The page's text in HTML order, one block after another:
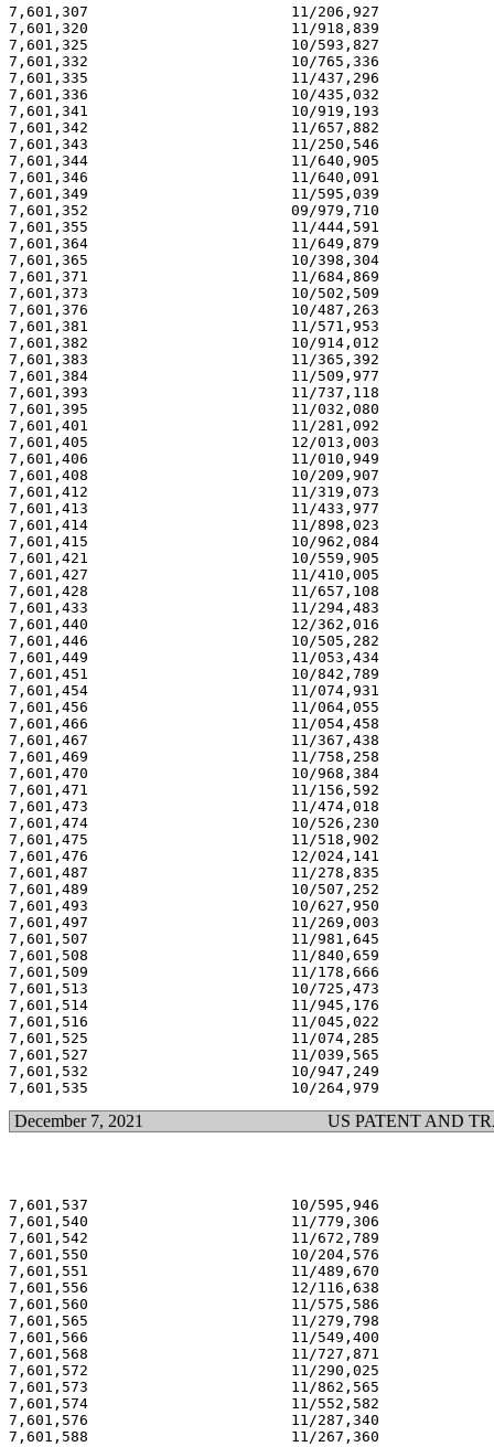
7,601,307                       11/206,927
7,601,320                       11/918,839
7,601,325                       10/593,827
7,601,332                       10/765,336
7,601,335                       11/437,296
7,601,336                       10/435,032
7,601,341                       10/919,193
7,601,342                       11/657,882
7,601,343                       11/250,546
7,601,344                       11/640,905
7,601,346                       11/640,091
7,601,349                       11/595,039
7,601,352                       09/979,710
7,601,355                       11/444,591
7,601,364                       11/649,879
7,601,365                       10/398,304
7,601,371                       11/684,869
7,601,373                       10/502,509
7,601,376                       10/487,263
7,601,381                       11/571,953
7,601,382                       10/914,012
7,601,383                       11/365,392
7,601,384                       11/509,977
7,601,393                       11/737,118
7,601,395                       11/032,080
7,601,401                       11/281,092
7,601,405                       12/013,003
7,601,406                       11/010,949
7,601,408                       10/209,907
7,601,412                       11/319,073
7,601,413                       11/433,977
7,601,414                       11/898,023
7,601,415                       10/962,084
7,601,421                       10/559,905
7,601,427                       11/410,005
7,601,428                       11/657,108
7,601,433                       11/294,483
7,601,440                       12/362,016
7,601,446                       10/505,282
7,601,449                       11/053,434
7,601,451                       10/842,789
7,601,454                       11/074,931
7,601,456                       11/064,055
7,601,466                       11/054,458
7,601,467                       11/367,438
7,601,469                       11/758,258
7,601,470                       10/968,384
7,601,471                       11/156,592
7,601,473                       11/474,018
7,601,474                       10/526,230
7,601,475                       11/518,902
7,601,476                       12/024,141
7,601,487                       11/278,835
7,601,489                       10/507,252
7,601,493                       10/627,950
7,601,497                       11/269,003
7,601,507                       11/981,645
7,601,508                       11/840,659
7,601,509                       11/178,666
7,601,513                       10/725,473
7,601,514                       11/945,176
7,601,516                       11/045,022
7,601,525                       11/074,285
7,601,527                       11/039,565
7,601,532                       10/947,249
December 7, 2021 US PATENT AND
7,601,537                       10/595,946
7,601,540                       11/779,306
7,601,542                       11/672,789
7,601,550                       10/204,576
7,601,551                       11/489,670
7,601,556                       12/116,638
7,601,560                       11/575,586
7,601,565                       11/279,798
7,601,566                       11/549,400
7,601,568                       11/727,871
7,601,572                       11/290,025
7,601,573                       11/862,565
7,601,574                       11/552,582
7,601,576                       11/287,340
7,601,588                       11/267,360